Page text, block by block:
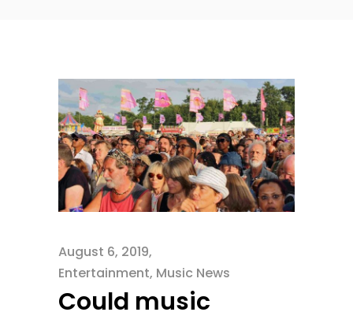
August 6, 2019
Entertainment, Music News
Could music